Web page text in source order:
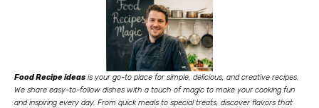
Food Recipe ideas is your go-to place for simple, delicious, and creative recipes.
We share easy-to-follow dishes with a touch of magic to make your cooking fun
and inspiring every day. From quick meals to special treats, discover flavors that